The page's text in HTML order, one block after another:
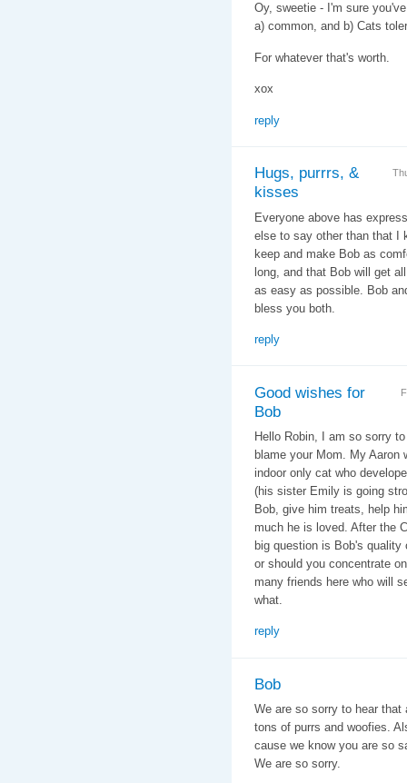
Oy, sweetie - I'm sure
a) common, and b) Cats
For whatever that's worth.
xox
reply
Hugs, purrrs, &
kisses
Everyone above has
else to say other than that I
keep and make Bob as
long, and that Bob will get
as easy as possible. Bob
bless you both.
reply
Good wishes for
Bob
Hello Robin, I am so sorry
blame your Mom. My Aaron
indoor only cat who
(his sister Emily is going
Bob, give him treats, help
much he is loved. After the
big question is Bob's
or should you concentrate
many friends here who will
what.
reply
Bob
We are so sorry to hear
tons of purrs and woofies.
cause we know you are so
We are so sorry.